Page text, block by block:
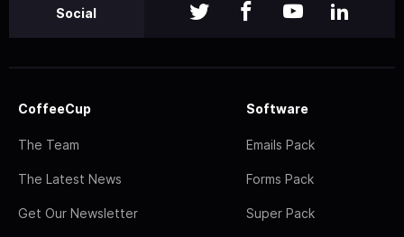
Social
CoffeeCup
The Team
The Latest News
Get Our Newsletter
Software
Emails Pack
Forms Pack
Super Pack